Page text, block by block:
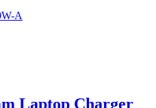
A
Laptop Charger